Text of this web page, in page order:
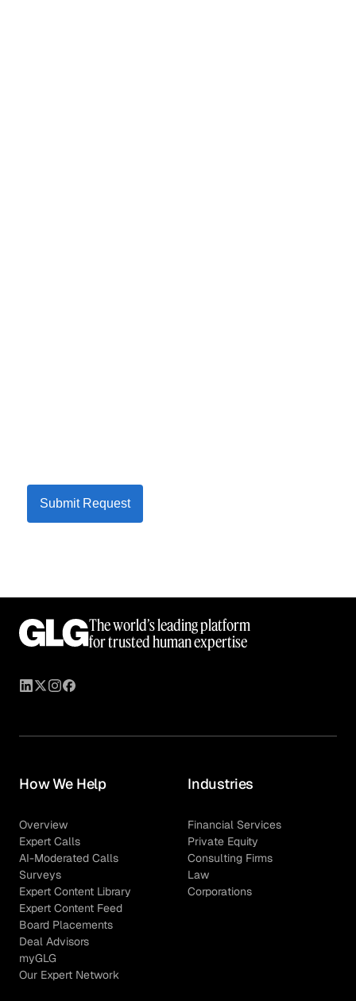
Submit Request
The world’s leading platform
for trusted human expertise
How We Help
Overview
Expert Calls
AI-Moderated Calls
Surveys
Expert Content Library
Expert Content Feed
Board Placements
Deal Advisors
myGLG
Our Expert Network
Industries
Financial Services
Private Equity
Consulting Firms
Law
Corporations